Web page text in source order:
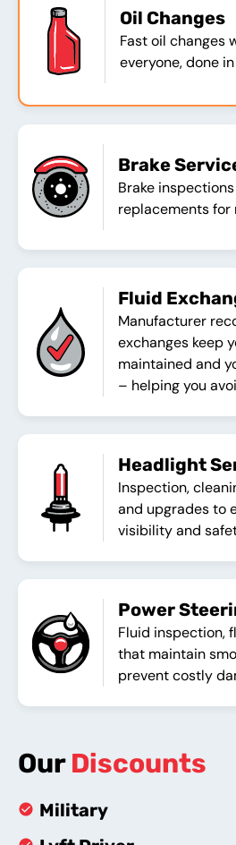
Oil Changes
Fast oil changes
everyone, done
Brake
Brake
replacements
Fluid
Manufacturer
exchanges keep
maintained and
– helping you
Headlight
Inspection,
and upgrades to
visibility and
Power
Fluid inspection,
that maintain
prevent costly
OurDiscounts
Military